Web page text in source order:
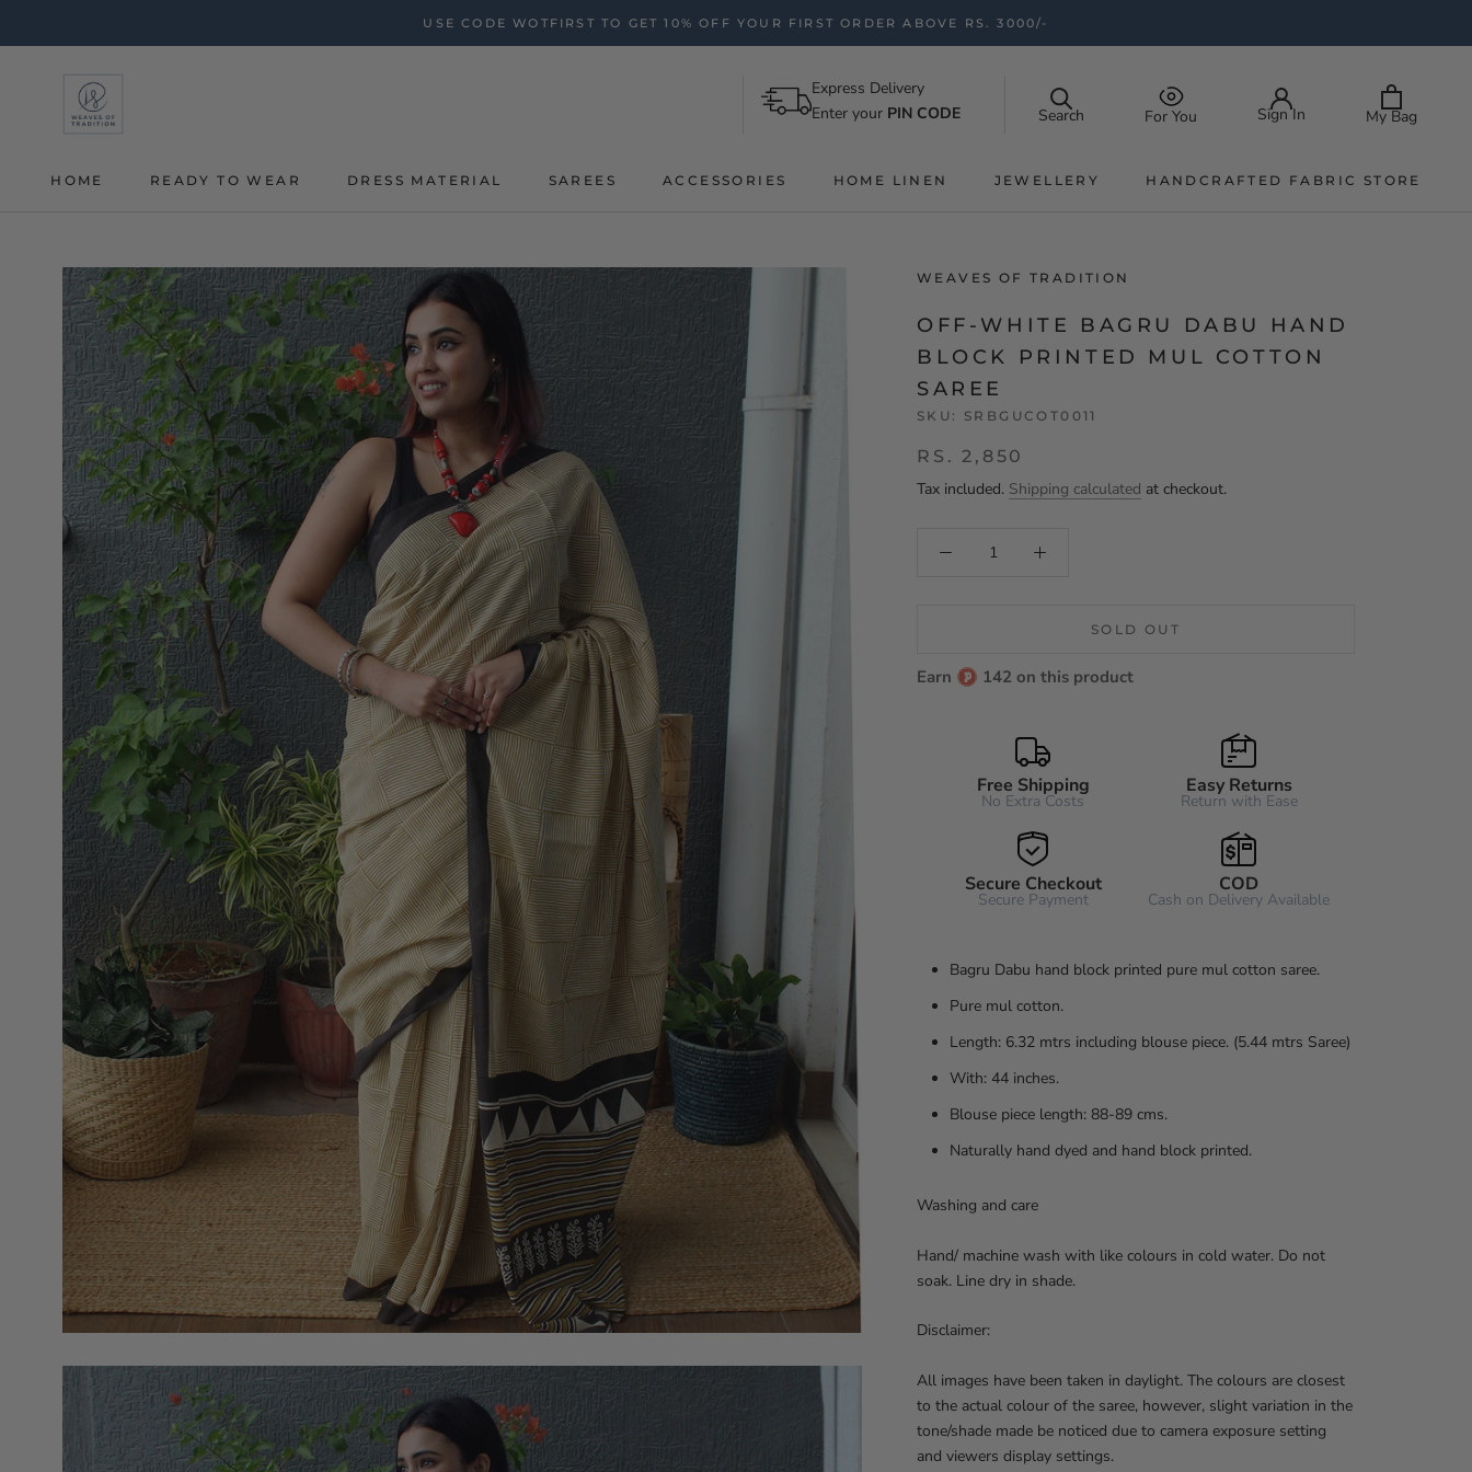
USE CODE WOTFIRST TO GET 10% OFF YOUR FIRST ORDER ABOVE RS. 3000/-
HOME
READY TO WEAR DRESS MATERIAL SAREES ACCESSORIES HOME LINEN
JEWELLERY
HANDCRAFTED FABRIC STORE
Express Delivery
Enter your PIN CODE Search For You Sign In My Bag
WEAVES OF TRADITION
OFF-WHITE BAGRU DABU HAND
BLOCK PRINTED MUL COTTON
SAREE
SKU: SRBGUCOT0011
RS. 2,850
Tax included. Shipping calculated at checkout.
SOLD OUT
Earn 142 on this product
Free Shipping
No Extra Costs
Easy Returns
Return with Ease
Secure Checkout
Secure Payment
COD
Cash on Delivery Available
Bagru Dabu hand block printed pure mul cotton saree.
Pure mul cotton.
Length: 6.32 mtrs including blouse piece. (5.44 mtrs Saree)
With: 44 inches.
Blouse piece length: 88-89 cms.
Naturally hand dyed and hand block printed.
Washing and care
Hand/ machine wash with like colours in cold water. Do not
soak. Line dry in shade.
Disclaimer:
All images have been taken in daylight. The colours are closest
to the actual colour of the saree, however, slight variation in the
tone/shade made be noticed due to camera exposure setting
and viewers display settings.